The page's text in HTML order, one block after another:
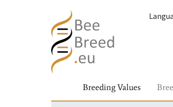
Breeding Values